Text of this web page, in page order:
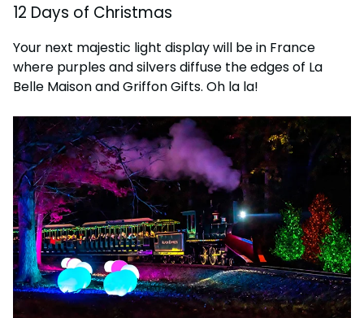
12 Days of Christmas
Your next majestic light display will be in France
where purples and silvers diffuse the edges of La
Belle Maison and Griffon Gifts. Oh la la!